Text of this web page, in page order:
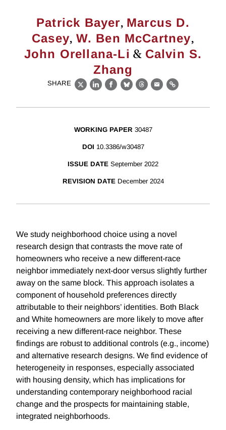
Patrick Bayer, Marcus D.
Casey, W. Ben McCartney,
John Orellana-Li & Calvin S.
Zhang
SHARE
X LinkedIn
Facebook
BlueskyThreads
EmailLink
WORKING PAPER 30487
DOI 10.3386/w30487
ISSUE DATE September 2022
REVISION DATE December 2024
We study neighborhood choice using a novel
research design that contrasts the move rate of
homeowners who receive a new different-race
neighbor immediately next-door versus slightly further
away on the same block. This approach isolates a
component of household preferences directly
attributable to their neighbors’ identities. Both Black
and White homeowners are more likely to move after
receiving a new different-race neighbor. These
findings are robust to additional controls (e.g., income)
and alternative research designs. We find evidence of
heterogeneity in responses, especially associated
with housing density, which has implications for
understanding contemporary neighborhood racial
change and the prospects for maintaining stable,
integrated neighborhoods.